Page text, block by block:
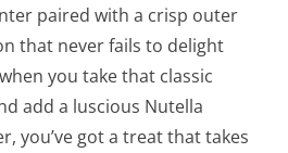
paired with a crisp outer
that never fails to delight
you take that classic
add a luscious Nutella
you’ve got a treat that takes